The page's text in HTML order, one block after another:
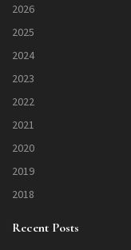
2026
2025
2024
2023
2022
2021
2020
2019
2018
Recent Posts